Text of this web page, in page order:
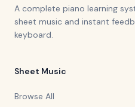
A complete piano learning
sheet music and instant
keyboard.
Sheet Music
Browse All